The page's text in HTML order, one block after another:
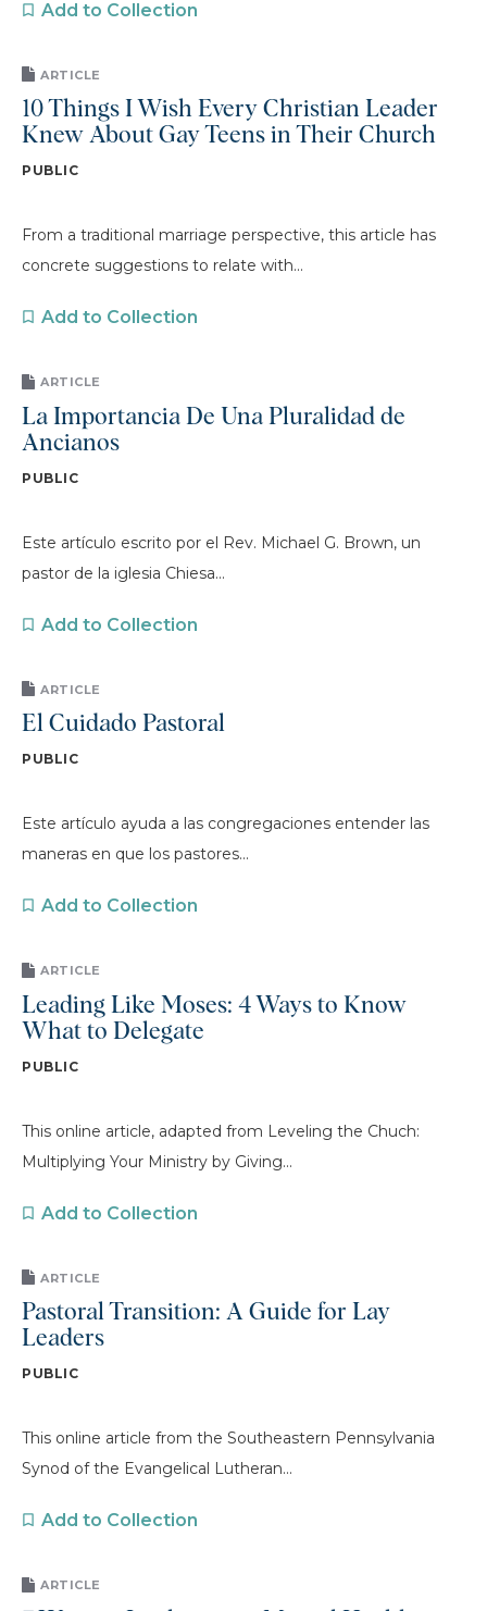
Add to Collection
ARTICLE
10 Things I Wish Every Christian Leader
Knew About Gay Teens in Their Church
PUBLIC
From a traditional marriage perspective, this article has
concrete suggestions to relate with...
Add to Collection
ARTICLE
La Importancia De Una Pluralidad de
Ancianos
PUBLIC
Este artículo escrito por el Rev. Michael G. Brown, un
pastor de la iglesia Chiesa...
Add to Collection
ARTICLE
El Cuidado Pastoral
PUBLIC
Este artículo ayuda a las congregaciones entender las
maneras en que los pastores...
Add to Collection
ARTICLE
Leading Like Moses: 4 Ways to Know
What to Delegate
PUBLIC
This online article, adapted from Leveling the Chuch:
Multiplying Your Ministry by Giving...
Add to Collection
ARTICLE
Pastoral Transition: A Guide for Lay
Leaders
PUBLIC
This online article from the Southeastern Pennsylvania
Synod of the Evangelical Lutheran...
Add to Collection
ARTICLE